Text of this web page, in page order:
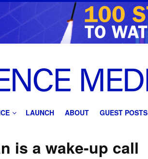
LAUNCH ABOUT GUEST POSTS
is a wake-up call